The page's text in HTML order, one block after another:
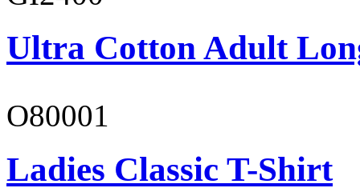
Ultra Cotton Adult
O80001
Ladies Classic T-Shirt